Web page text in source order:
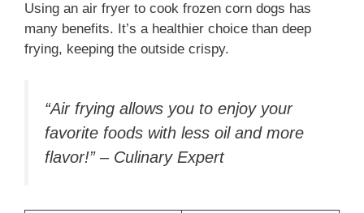
Using an air fryer to cook frozen corn dogs has
many benefits. It’s a healthier choice than deep
frying, keeping the outside crispy.
“Air frying allows you to enjoy your
favorite foods with less oil and more
flavor!” – Culinary Expert